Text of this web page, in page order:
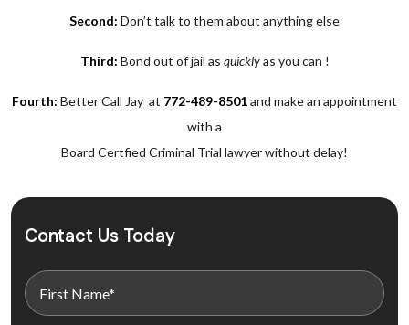
Second: Don’t talk to them about anything else
Third: Bond out of jail as quicklyas you can !
Fourth: Better Call Jay at 772-489-8501and make an appointment
with a
Board Certfied Criminal Trial lawyer without delay!
Contact Us Today